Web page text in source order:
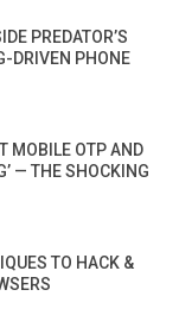
PREDATOR’S
DRIVEN PHONE
MOBILE OTP AND
— THE SHOCKING
TO HACK &